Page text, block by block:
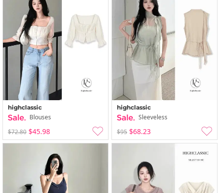
highclassic
Blouses
$72.80 $45.98
highclassic
Sleeveless
$95 $68.23